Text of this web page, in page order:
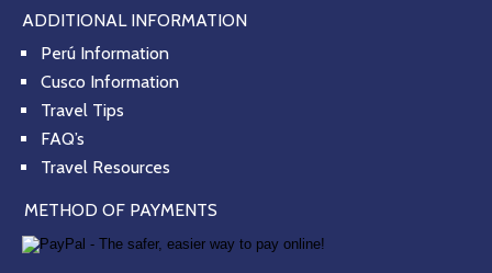
ADDITIONAL INFORMATION
Perú Information
Cusco Information
Travel Tips
FAQ’s
Travel Resources
METHOD OF PAYMENTS